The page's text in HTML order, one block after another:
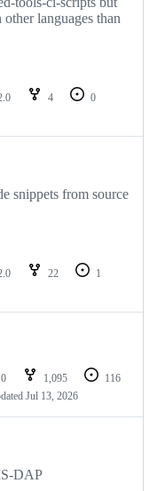
languages than
4
0
snippets from source
22
1
1,095
116
Jul 13, 2026
DAP